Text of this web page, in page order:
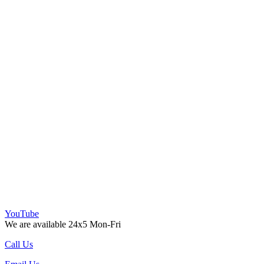
YouTube
We are available 24x5 Mon-Fri
Call Us